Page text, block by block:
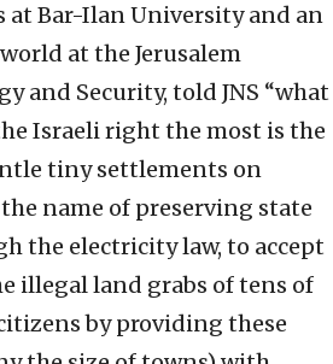
at Bar-Ilan University and an
at the Jerusalem
and Security, told JNS “what
Israeli right the most is the
tiny settlements on
name of preserving state
the electricity law, to accept
illegal land grabs of tens of
by providing these